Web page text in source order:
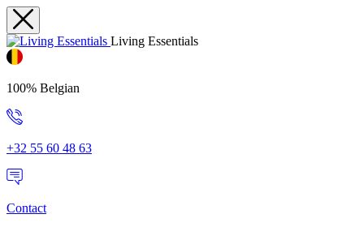
Living Essentials
100% Belgian
+32 55 60 48 63
Contact